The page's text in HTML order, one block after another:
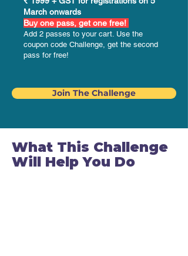
March onwards
Buy one pass, get one free!
Add 2 passes to your cart. Use the
coupon code Challenge, get the second
pass for free!
Join The Challenge
What This Challenge
Will Help You Do